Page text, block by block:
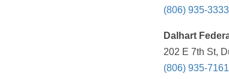
(806) 935-3333
Dalhart
202 E 7th St,
(806) 935-7161